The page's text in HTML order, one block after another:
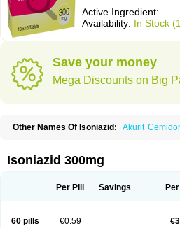
Active Ingredient:
Availability: In Stock
Save your money
Mega Discounts on Big
Other Names Of Isoniazid: Akurit
Isoniazidum Isonicid Isonid
Nicotibine Nicozid Nidrazid
Rimcure Rimicid Rimifon Rina
Isoniazid 300mg
Per Pill Savings
60 pills €0.59